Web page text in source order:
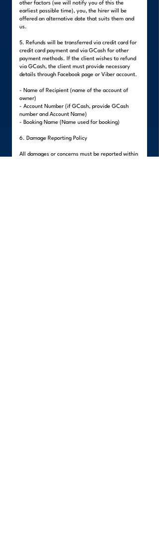
other factors (we will notify you of this the
earliest possible time), you, the hirer will be
offered an alternative date that suits them and
us.
5. Refunds will be transferred via credit card for
credit card payment and via GCash for other
payment methods. If the client wishes to refund
via GCash, the client must provide necessary
details through Facebook page or Viber account.
- Name of Recipient (name of the account of
owner)
- Account Number (if GCash, provide GCash
number and Account Name)
- Booking Name (Name used for booking)
6. Damage Reporting Policy
All damages or concerns must be reported within